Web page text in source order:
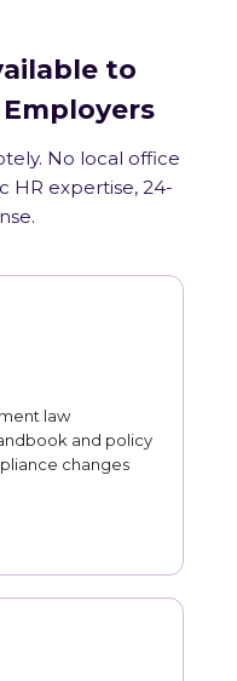
to
No local office
HR expertise, 24-
law
and policy
changes